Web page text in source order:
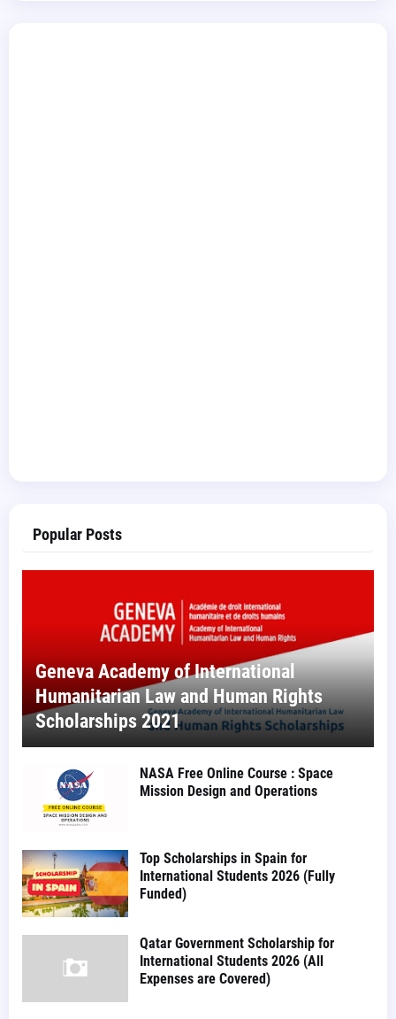
Popular Posts
Geneva Academy of International
Humanitarian Law and Human Rights
Scholarships 2021
NASA Free Online Course : Space
Mission Design and Operations
Top Scholarships in Spain for
International Students 2026 (Fully
Funded)
Qatar Government Scholarship for
International Students 2026 (All
Expenses are Covered)